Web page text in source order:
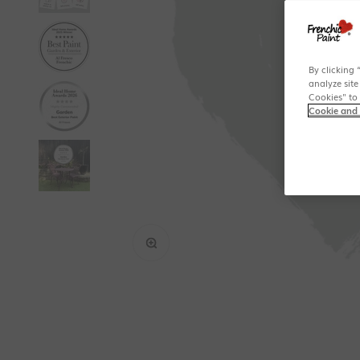
By clicking
analyze
Cookies" to
Cookie